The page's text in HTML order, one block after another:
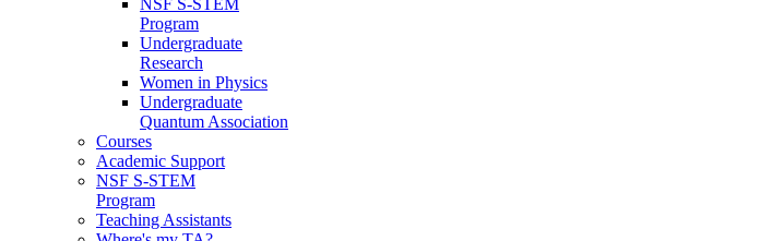
NSF S-STEM
Program
Undergraduate
Research
Women in Physics
Undergraduate
Quantum Association
Courses
Academic Support
NSF S-STEM
Program
Teaching Assistants